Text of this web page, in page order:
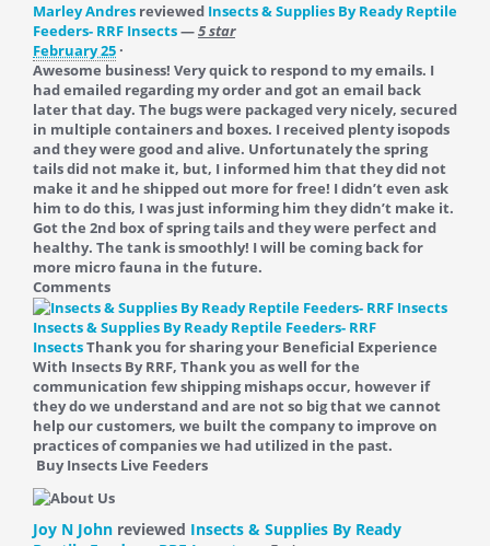
Marley Andres reviewed Insects & Supplies By Ready Reptile
Feeders- RRF Insects—5 star
February 25 ·
Awesome business! Very quick to respond to my emails. I
had emailed regarding my order and got an email back
later that day. The bugs were packaged very nicely, secured
in multiple containers and boxes. I received plenty isopods
and they were good and alive. Unfortunately the spring
tails did not make it, but, I informed him that they did not
make it and he shipped out more for free! I didn’t even ask
him to do this, I was just informing him they didn’t make it.
Got the 2nd box of spring tails and they were perfect and
healthy. The tank is smoothly! I will be coming back for
more micro fauna in the future.
Comments
Insects & Supplies By Ready Reptile Feeders- RRF
InsectsThank you for sharing your Beneficial Experience
With Insects By RRF, Thank you as well for the
communication few shipping mishaps occur, however if
they do we understand and are not so big that we cannot
help our customers, we built the company to improve on
practices of companies we had utilized in the past.
Buy Insects Live Feeders
Joy N John reviewed Insects & Supplies By Ready